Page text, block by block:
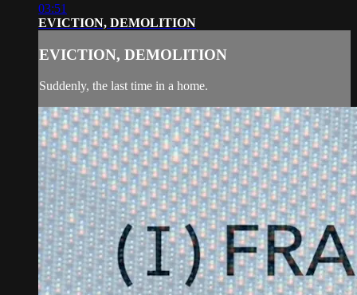
03:51
EVICTION, DEMOLITION
EVICTION, DEMOLITION
Suddenly, the last time in a home.